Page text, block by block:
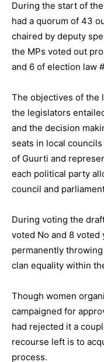
During the start of
had a quorum of 43
chaired by deputy
the MPs voted out
and 6 of election law
The objectives of the
the legislators
and the decision
seats in local
of Guurti and
each political party
council and
During voting the
voted No and 8
permanently
clan equality within
Though women
campaigned for
had rejected it a
recourse left is to
process.